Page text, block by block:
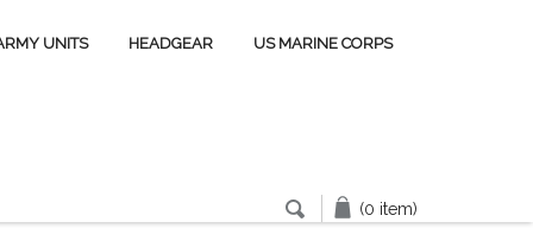
UNITS HEADGEAR US MARINE CORPS
(0 item)